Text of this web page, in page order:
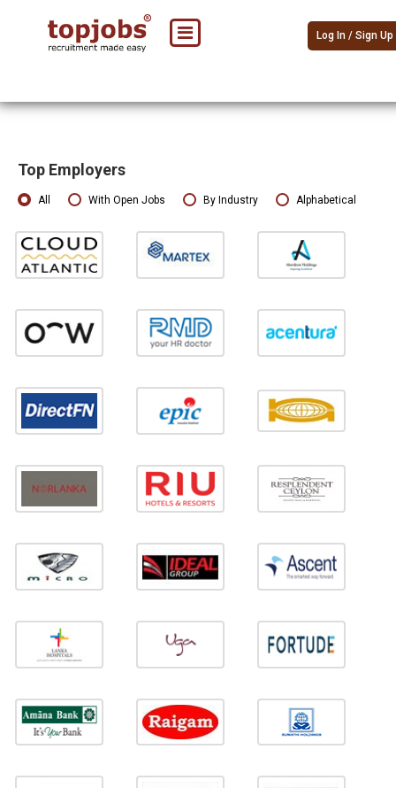
Log In / Sign Up
Top Employers
All With Open Jobs By Industry Alphabetical